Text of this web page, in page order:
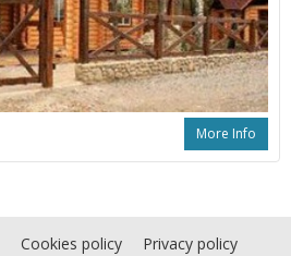
More Info
Cookies policy
Privacy policy